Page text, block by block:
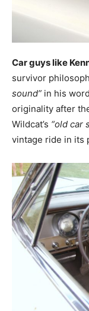
Car guys like
survivor
sound” in his
originality after
Wildcat’s “old car
vintage ride in its